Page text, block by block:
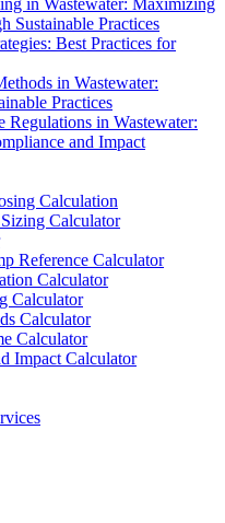
in Wastewater: Maximizing
Sustainable Practices
Best Practices for
in Wastewater:
Practices
Regulations in Wastewater:
and Impact
Calculation
Calculator
Reference Calculator
Calculator
Calculator
Calculator
Calculator
Impact Calculator